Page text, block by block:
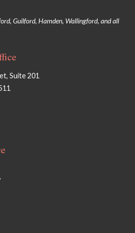
Guilford, Hamden, Wallingford, and all
Suite 201